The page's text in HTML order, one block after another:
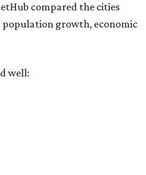
compared the cities
population growth, economic
well: